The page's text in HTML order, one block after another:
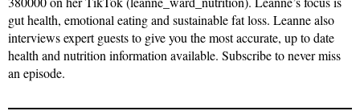
gut health, emotional eating and sustainable fat loss. Leanne also
interviews expert guests to give you the most accurate, up to date
health and nutrition information available. Subscribe to never miss
an episode.